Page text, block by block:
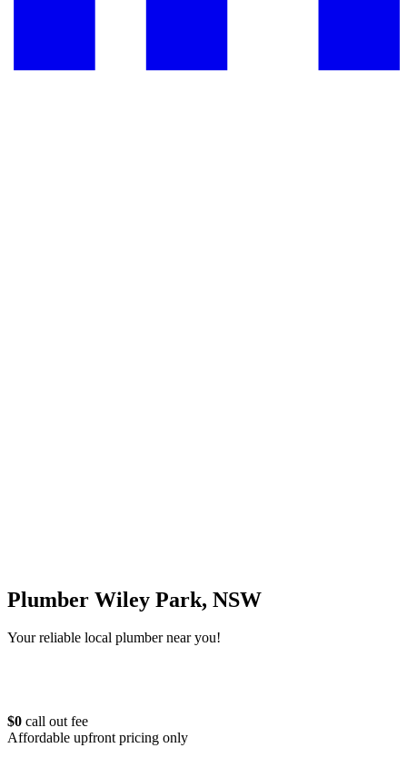
Plumber Wiley Park, NSW
Your reliable local plumber near you!
$0 call out fee
Affordable upfront pricing only